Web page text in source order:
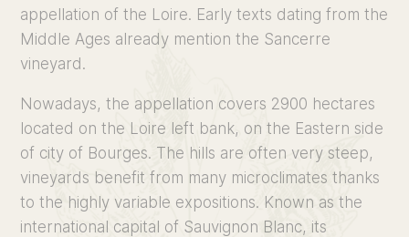
appellation of the Loire. Early texts dating from the
Middle Ages already mention the Sancerre
vineyard.
Nowadays, the appellation covers 2900 hectares
located on the Loire left bank, on the Eastern side
of city of Bourges. The hills are often very steep,
vineyards benefit from many microclimates thanks
to the highly variable expositions. Known as the
international capital of Sauvignon Blanc, its